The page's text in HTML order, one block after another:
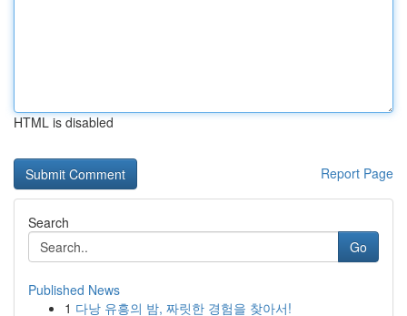
HTML is disabled
Report Page
Search
Go
Published News
1 다낭 유흥의 밤, 짜릿한 경험을 찾아서!